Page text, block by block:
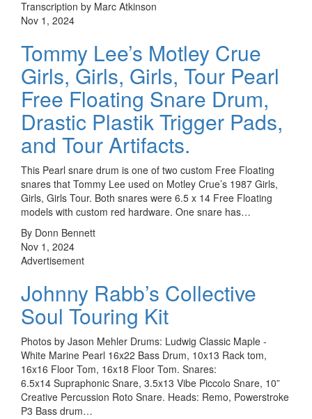
Transcription by Marc Atkinson
Nov 1, 2024
Tommy Lee’s Motley Crue
Girls, Girls, Girls, Tour Pearl
Free Floating Snare Drum,
Drastic Plastik Trigger Pads,
and Tour Artifacts.
This Pearl snare drum is one of two custom Free Floating
snares that Tommy Lee used on Motley Crue’s 1987 Girls,
Girls, Girls Tour. Both snares were 6.5 x 14 Free Floating
models with custom red hardware. One snare has…
By Donn Bennett
Nov 1, 2024
Advertisement
Johnny Rabb’s Collective
Soul Touring Kit
Photos by Jason Mehler Drums: Ludwig Classic Maple -
White Marine Pearl 16x22 Bass Drum, 10x13 Rack tom,
16x16 Floor Tom, 16x18 Floor Tom. Snares:
6.5x14 Supraphonic Snare, 3.5x13 Vibe Piccolo Snare, 10”
Creative Percussion Roto Snare. Heads: Remo, Powerstroke
P3 Bass drum…